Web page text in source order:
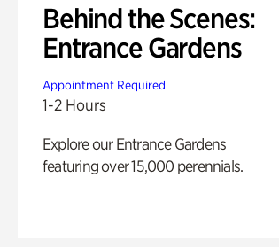
Behind the Scenes:
Entrance Gardens
Appointment Required
1-2 Hours
Explore our Entrance Gardens
featuring over 15,000 perennials.